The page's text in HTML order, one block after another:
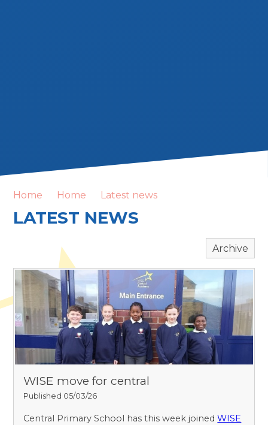
Home Home Latest news
LATEST NEWS
Archive
WISE move for central
Published 05/03/26
Central Primary School has this week joinedWISE